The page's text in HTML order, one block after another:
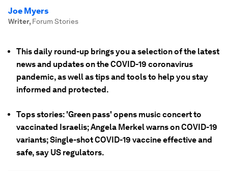
Joe Myers
Writer, Forum Stories
This daily round-up brings you a selection of the latest
news and updates on the COVID-19 coronavirus
pandemic, as well as tips and tools to help you stay
informed and protected.
Tops stories: 'Green pass' opens music concert to
vaccinated Israelis; Angela Merkel warns on COVID-19
variants; Single-shot COVID-19 vaccine effective and
safe, say US regulators.